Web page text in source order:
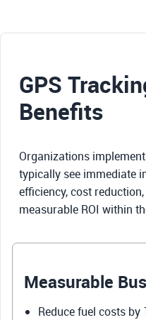
GPS
Benefits
Organizations
typically see immediate
efficiency, cost
measurable ROI within
Measurable
Reduce fuel costs